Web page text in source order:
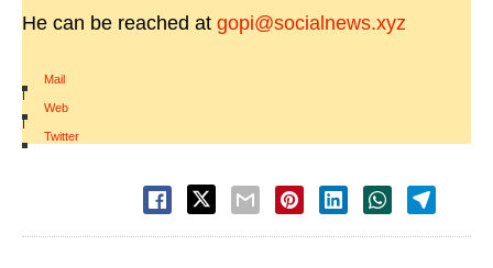
He can be reached at gopi@socialnews.xyz
Mail
|
Web
|
Twitter